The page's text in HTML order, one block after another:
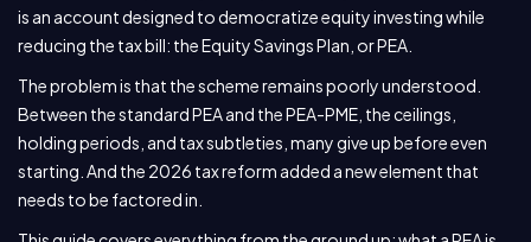
is an account designed to democratize equity investing while
reducing the tax bill: the Equity Savings Plan, or PEA.
The problem is that the scheme remains poorly understood.
Between the standard PEA and the PEA-PME, the ceilings,
holding periods, and tax subtleties, many give up before even
starting. And the 2026 tax reform added a new element that
needs to be factored in.